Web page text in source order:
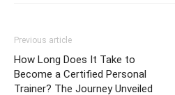
Previous article
How Long Does It Take to
Become a Certified Personal
Trainer? The Journey Unveiled